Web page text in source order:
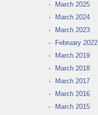
March 2025
March 2024
March 2023
February 2022
March 2019
March 2018
March 2017
March 2016
March 2015